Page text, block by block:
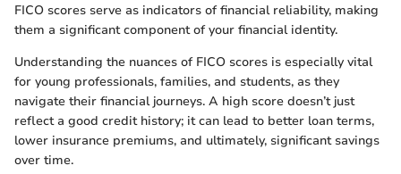
FICO scores serve as indicators of financial reliability, making
them a significant component of your financial identity.
Understanding the nuances of FICO scores is especially vital
for young professionals, families, and students, as they
navigate their financial journeys. A high score doesn’t just
reflect a good credit history; it can lead to better loan terms,
lower insurance premiums, and ultimately, significant savings
over time.